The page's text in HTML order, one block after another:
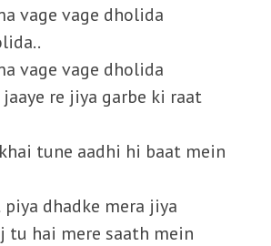
vage vage dholida
vage vage dholida
jaaye re jiya garbe ki raat
tune aadhi hi baat mein
piya dhadke mera jiya
tu hai mere saath mein